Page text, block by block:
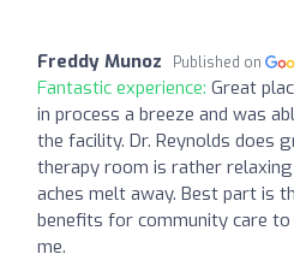
Freddy Munoz Published on
Fantastic experience: Great
in process a breeze and was
the facility. Dr. Reynolds does
therapy room is rather
aches melt away. Best part is
benefits for community care
me.